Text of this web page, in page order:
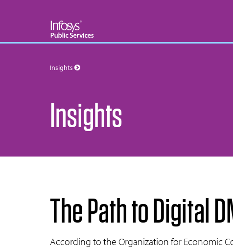
Insights
Insights
The Path to Digital
According to the Organization for Economic